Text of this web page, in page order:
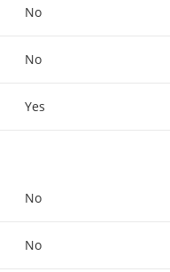
No
No
Yes
No
No